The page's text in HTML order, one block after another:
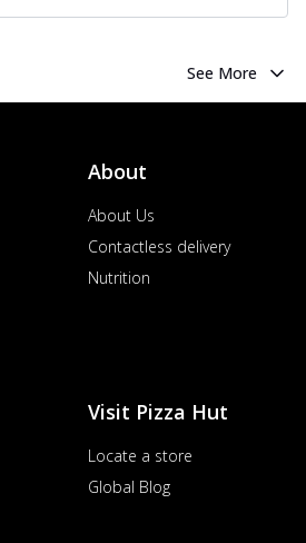
See More
About
About Us
Contactless delivery
Nutrition
Visit Pizza Hut
Locate a store
Global Blog